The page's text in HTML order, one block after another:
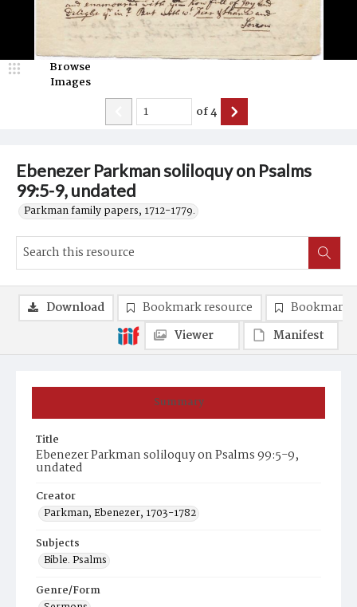
Ebenezer Parkman soliloquy on Psalms
99:5-9, undated
Parkman family papers, 1712-1779.
Browse
Images
of4
Summary
Title
Ebenezer Parkman soliloquy on Psalms 99:5-9,
undated
Creator
Parkman, Ebenezer, 1703-1782
Subjects
Bible. Psalms
Genre/Form
Download Bookmark resource
Bookmark
Viewer
Manifest